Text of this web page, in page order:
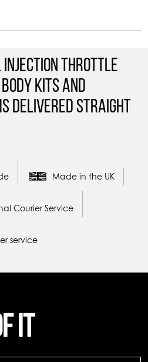
Injection Throttle
Kits and
Delivered straight
Made in the UK
Courier Service
service
it